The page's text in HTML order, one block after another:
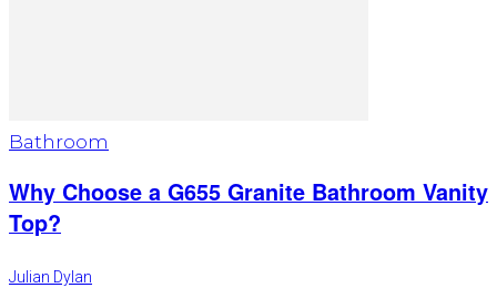
Bathroom
Why Choose a G655 Granite Bathroom Vanity
Top?
Julian Dylan